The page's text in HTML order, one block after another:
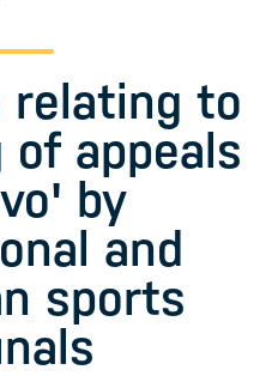
relating to
appeals
by
and
sports